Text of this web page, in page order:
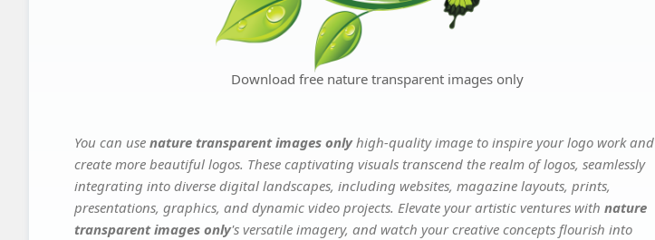
Download free nature transparent images only
You can use nature transparent images onlyhigh-quality image to inspire your logo work and
create more beautiful logos. These captivating visuals transcend the realm of logos, seamlessly
integrating into diverse digital landscapes, including websites, magazine layouts, prints,
presentations, graphics, and dynamic video projects. Elevate your artistic ventures with nature
transparent images only's versatile imagery, and watch your creative concepts flourish into